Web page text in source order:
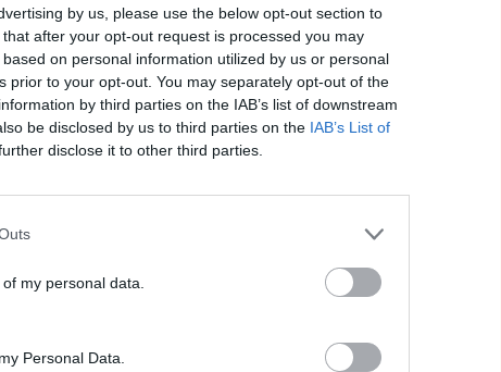
by us, please use the below opt-out section to
after your opt-out request is processed you may
on personal information utilized by us or personal
prior to your opt-out. You may separately opt-out of the
by third parties on the IAB’s list of downstream
be disclosed by us to third parties on the IAB’s List of
disclose it to other third parties.
my personal data.
Personal Data.